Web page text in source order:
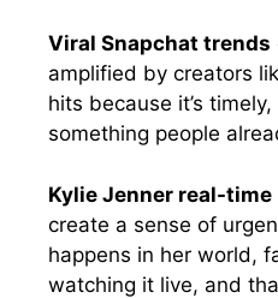
Viral Snapchat trends
amplified by creators
hits because it’s
something people
Kylie Jenner real-time
create a sense of
happens in her world,
watching it live, and